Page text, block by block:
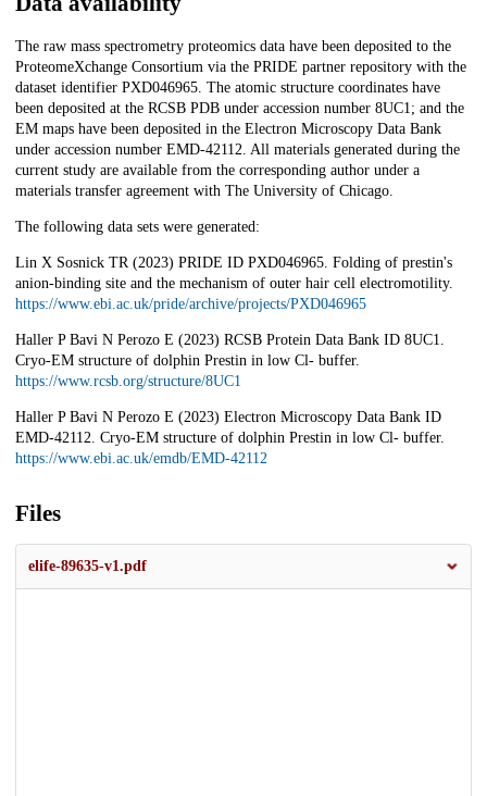
The raw mass spectrometry proteomics data have been deposited to the
ProteomeXchange Consortium via the PRIDE partner repository with the
dataset identifier PXD046965. The atomic structure coordinates have
been deposited at the RCSB PDB under accession number 8UC1; and the
EM maps have been deposited in the Electron Microscopy Data Bank
under accession number EMD-42112. All materials generated during the
current study are available from the corresponding author under a
materials transfer agreement with The University of Chicago.
The following data sets were generated:
Lin X Sosnick TR (2023) PRIDE ID PXD046965. Folding of prestin's
anion-binding site and the mechanism of outer hair cell electromotility.
https://www.ebi.ac.uk/pride/archive/projects/PXD046965
Haller P Bavi N Perozo E (2023) RCSB Protein Data Bank ID 8UC1.
Cryo-EM structure of dolphin Prestin in low Cl- buffer.
https://www.rcsb.org/structure/8UC1
Haller P Bavi N Perozo E (2023) Electron Microscopy Data Bank ID
EMD-42112. Cryo-EM structure of dolphin Prestin in low Cl- buffer.
https://www.ebi.ac.uk/emdb/EMD-42112
Files
elife-89635-v1.pdf